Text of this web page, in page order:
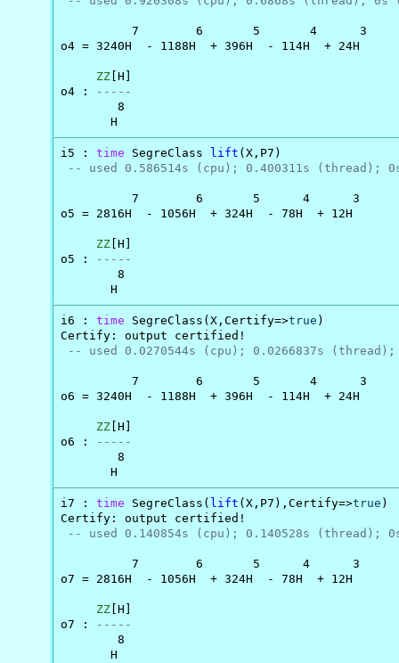
          7        6       5       4      3
o4 = 3240H  - 1188H  + 396H  - 114H  + 24H
ZZ [H]
o4 :
-----
        8
       H
i5 : time SegreClass lift (X,P7)
-- used 0.586514s (cpu); 0.400311s (thread);
          7        6       5      4      3
o5 = 2816H  - 1056H  + 324H  - 78H  + 12H
ZZ [H]
o5 :
-----
        8
       H
i6 : time SegreClass(X,Certify=>true )
Certify: output certified!
-- used 0.0270544s (cpu); 0.0266837s
          7        6       5       4      3
o6 = 3240H  - 1188H  + 396H  - 114H  + 24H
ZZ [H]
o6 :
-----
        8
       H
i7 : time SegreClass( lift (X,P7),Certify=>true )
Certify: output certified!
-- used 0.140854s (cpu); 0.140528s (thread);
          7        6       5      4      3
o7 = 2816H  - 1056H  + 324H  - 78H  + 12H
ZZ [H]
o7 :
-----
        8
       H